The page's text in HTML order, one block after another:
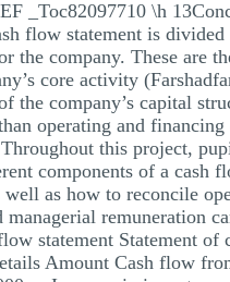
_Toc82097710 \h
flow statement is
the company. These are
core activity
the company’s capital
operating and financing
this project,
components of a cash
as how to reconcile
remuneration
statement Statement of
Amount Cash flow